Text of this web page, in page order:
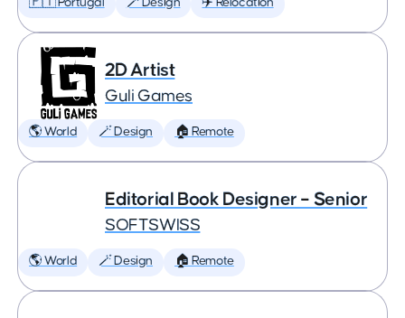
🇵🇹 Portugal 🪄 Design ✈️ Relocation
2D Artist
Guli Games
🌎 World 🪄 Design 🏠 Remote
Editorial Book Designer – Senior
SOFTSWISS
🌎 World 🪄 Design 🏠 Remote